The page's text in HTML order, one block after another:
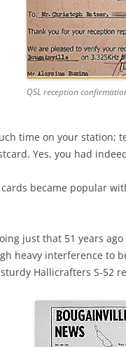
QSL reception
time on your station;
Yes, you had
became popular
just that 51 years
heavy interference to
Hallicrafters S-52